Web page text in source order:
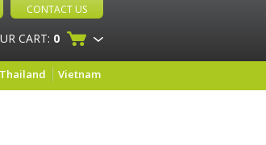
CONTACT US
CART: 0
Thailand Vietnam